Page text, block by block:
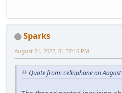
Sparks
August 21, 2022, 01:37:16 PM
Quote from: cellophane on